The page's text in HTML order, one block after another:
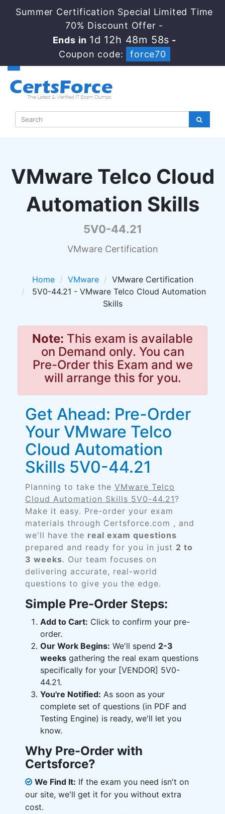
Summer Certification Special Limited Time
70% Discount Offer -
Ends in1d 12h 48m 57s -
Coupon code:
force70
VMware Telco Cloud
Automation Skills
5V0-44.21
VMware Certification
Home VMware
VMware Certification
5V0-44.21 - VMware Telco Cloud Automation
Skills
Note: This exam is available
on Demand only. You can
Pre-Order this Exam and we
will arrange this for you.
Get Ahead: Pre-Order
Your VMware Telco
Cloud Automation
Skills 5V0-44.21
Planning to take the VMware Telco
Cloud Automation Skills 5V0-44.21?
Make it easy. Pre-order your exam
materials through Certsforce.com , and
we'll have the real exam questions
prepared and ready for you in just 2 to
3 weeks. Our team focuses on
delivering accurate, real-world
questions to give you the edge.
Simple Pre-Order Steps:
Add to Cart: Click to confirm your pre-
order.
Our Work Begins: We'll spend 2-3
weeks gathering the real exam questions
specifically for your [VENDOR] 5V0-
44.21.
You're Notified: As soon as your
complete set of questions (in PDF and
Testing Engine) is ready, we'll let you
know.
Why Pre-Order with
Certsforce?
We Find It: If the exam you need isn't on
our site, we'll get it for you without extra
cost.